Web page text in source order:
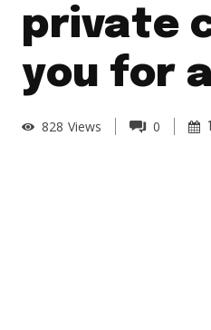
private
you for
828 Views 0